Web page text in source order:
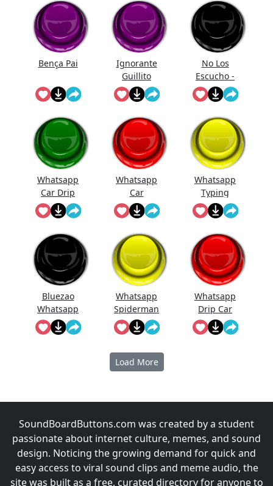
Bença Pai
Ignorante
Guillito
No Los
Escucho -
Bob Esponja
Whatsapp
Car Drip
Whatsapp
Car
Whatsapp
Typing
Bluezao
Whatsapp
Whatsapp
Spiderman
Whatsapp
Drip Car
Song
Load More
SoundBoardButtons.com was created by a student
passionate about internet culture, memes, and sound
design. Noticing the growing demand for quick and
easy access to viral sound clips and meme audio, the
site was built as a free, curated directory for anyone to